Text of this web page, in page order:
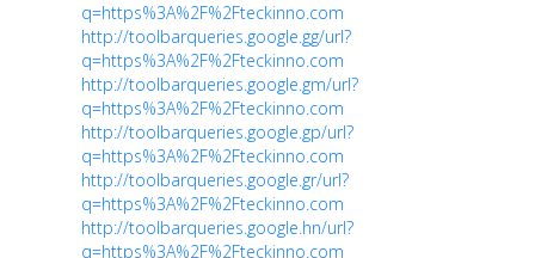
q=https%3A%2F%2Fteckinno.com
http://toolbarqueries.google.gg/url?
q=https%3A%2F%2Fteckinno.com
http://toolbarqueries.google.gm/url?
q=https%3A%2F%2Fteckinno.com
http://toolbarqueries.google.gp/url?
q=https%3A%2F%2Fteckinno.com
http://toolbarqueries.google.gr/url?
q=https%3A%2F%2Fteckinno.com
http://toolbarqueries.google.hn/url?
q=https%3A%2F%2Fteckinno.com